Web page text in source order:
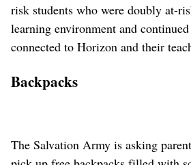
risk students who were doubly at-
learning environment and
connected to Horizon and their
Backpacks
The Salvation Army is asking